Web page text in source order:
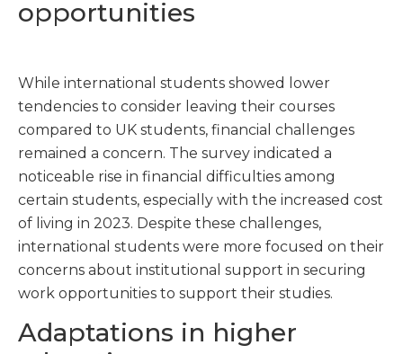
opportunities
While international students showed lower
tendencies to consider leaving their courses
compared to UK students, financial challenges
remained a concern. The survey indicated a
noticeable rise in financial difficulties among
certain students, especially with the increased cost
of living in 2023. Despite these challenges,
international students were more focused on their
concerns about institutional support in securing
work opportunities to support their studies.
Adaptations in higher